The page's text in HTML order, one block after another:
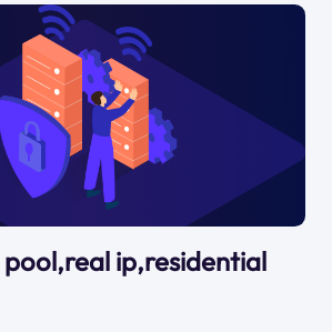
pool,real ip,residential